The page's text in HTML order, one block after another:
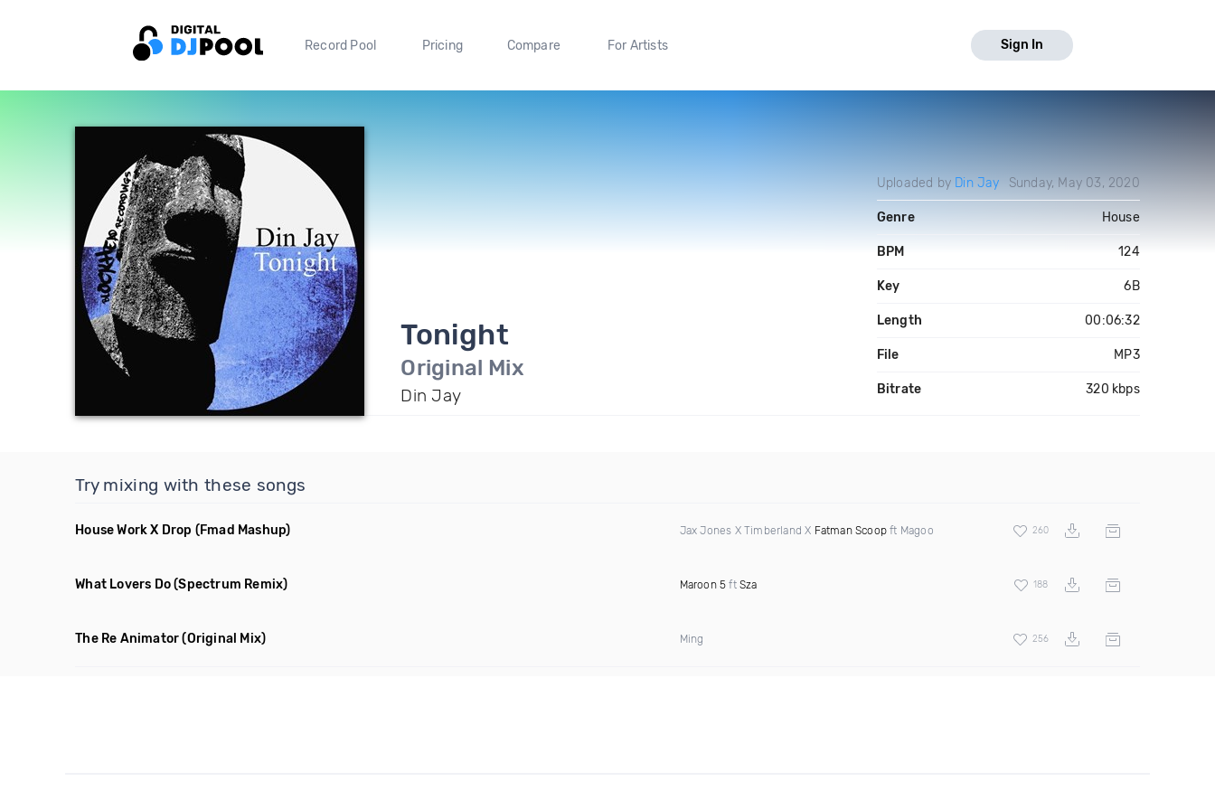
Record Pool Pricing Compare For Artists Sign In
Tonight
Original Mix
Din Jay
Uploaded by Din Jay Sunday, May 03, 2020
Genre House
BPM 124
Key 6B
Length 00:06:32
File MP3
Bitrate 320 kbps
Try mixing with these songs
House Work X Drop (Fmad Mashup) Jax Jones X Timberland X Fatman Scoopft Magoo 260
What Lovers Do(Spectrum Remix) Maroon 5 ft Sza 188
The Re Animator (Original Mix) Ming 256